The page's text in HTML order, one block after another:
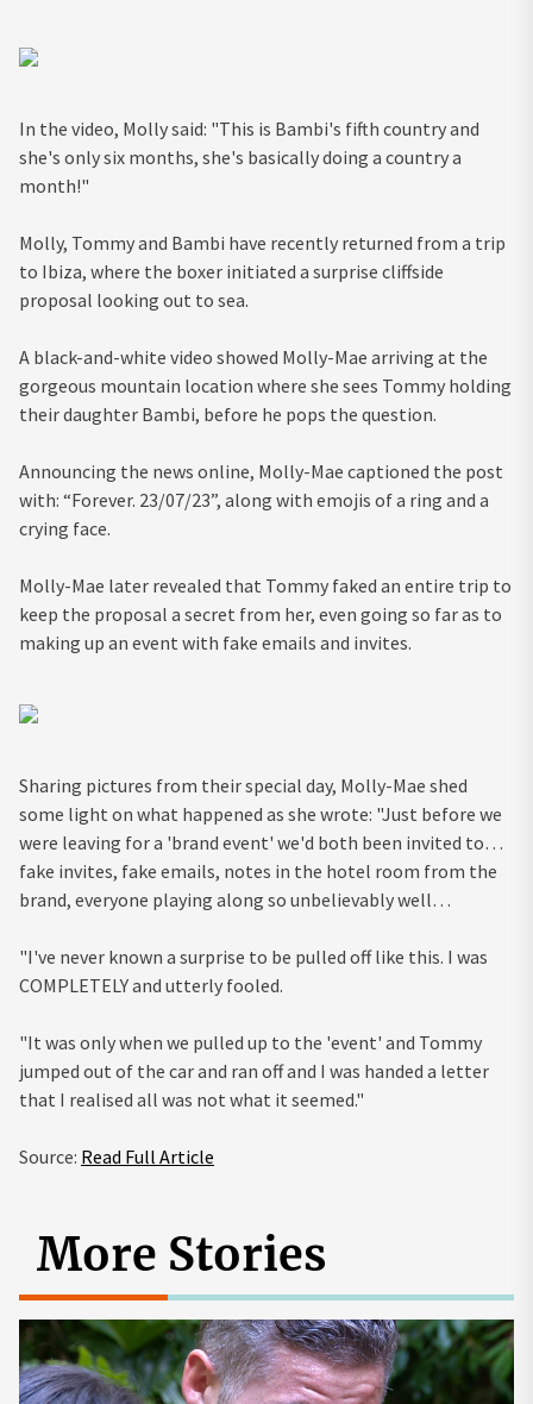
In the video, Molly said: "This is Bambi's fifth country and
she's only six months, she's basically doing a country a
month!"
Molly, Tommy and Bambi have recently returned from a trip
to Ibiza, where the boxer initiated a surprise cliffside
proposal looking out to sea.
A black-and-white video showed Molly-Mae arriving at the
gorgeous mountain location where she sees Tommy holding
their daughter Bambi, before he pops the question.
Announcing the news online, Molly-Mae captioned the post
with: “Forever. 23/07/23”, along with emojis of a ring and a
crying face.
Molly-Mae later revealed that Tommy faked an entire trip to
keep the proposal a secret from her, even going so far as to
making up an event with fake emails and invites.
Sharing pictures from their special day, Molly-Mae shed
some light on what happened as she wrote: "Just before we
were leaving for a 'brand event' we'd both been invited to…
fake invites, fake emails, notes in the hotel room from the
brand, everyone playing along so unbelievably well…
"I've never known a surprise to be pulled off like this. I was
COMPLETELY and utterly fooled.
"It was only when we pulled up to the 'event' and Tommy
jumped out of the car and ran off and I was handed a letter
that I realised all was not what it seemed."
Source: Read Full Article
More Stories